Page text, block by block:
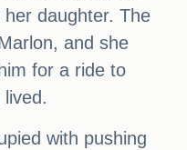
daughter. The
and she
for a ride to
with pushing